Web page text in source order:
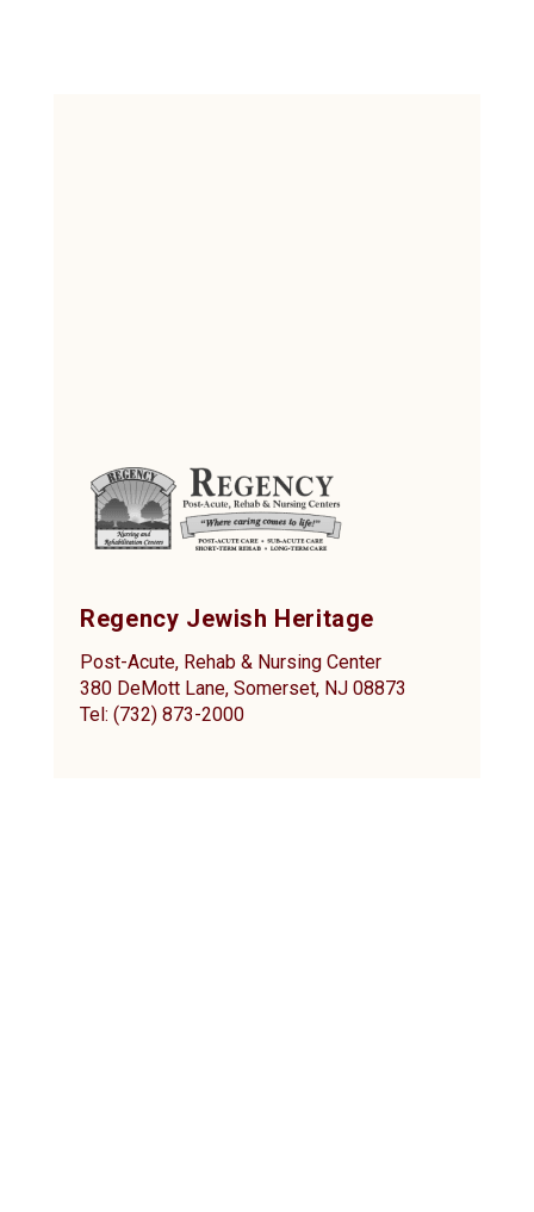
Regency Jewish Heritage
Post-Acute, Rehab & Nursing Center
380 DeMott Lane, Somerset, NJ 08873
Tel: (732) 873-2000